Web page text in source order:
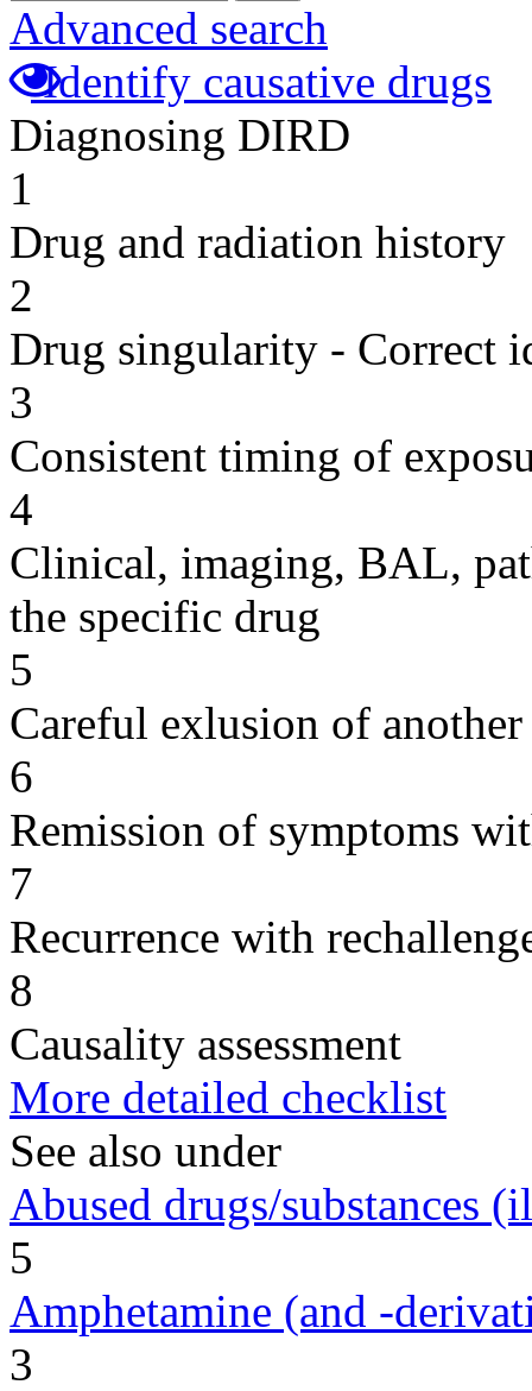
Advanced search
Identify causative drugs
Diagnosing DIRD
1
Drug and radiation history
2
Drug singularity - Correct
3
Consistent timing of
4
Clinical, imaging, BAL,
the specific drug
5
Careful exlusion of another
6
Remission of symptoms
7
Recurrence with
8
Causality assessment
More detailed checklist
See also under
Abused drugs/substances
5
Amphetamine (and -
3